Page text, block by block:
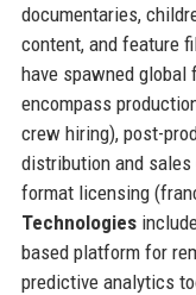
documentaries,
content, and feature
have spawned
encompass
crew hiring), post-
distribution and
format licensing
Technologies
based platform for
predictive analytics